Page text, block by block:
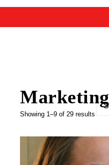
Marketing
Showing 1–9 of 29 results